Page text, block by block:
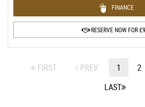
FINANCE
RESERVE NOW FOR
FIRST PREV 1 2
LAST